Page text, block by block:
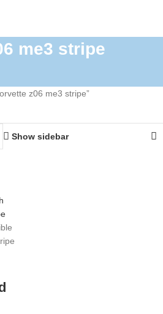
me3 stripe
z06 me3 stripe”
Show sidebar